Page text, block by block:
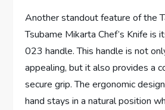
Another standout feature of the
Tsubame Mikarta Chef’s Knife is
023 handle. This handle is not
appealing, but it also provides a
secure grip. The ergonomic
hand stays in a natural position